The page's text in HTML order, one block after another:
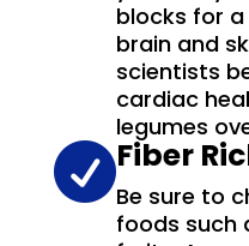
blocks for
brain and
scientists
cardiac
legumes
Fiber
Be sure to
foods such